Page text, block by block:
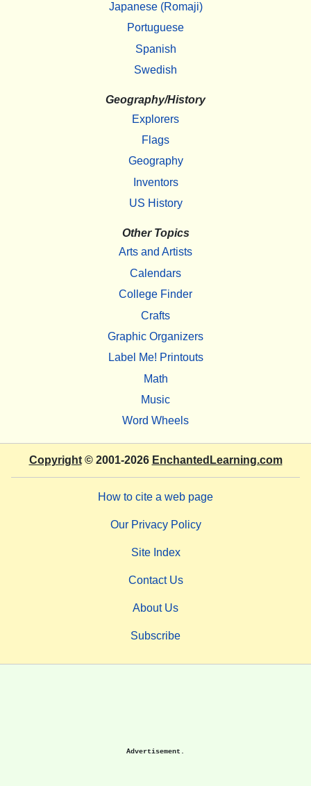
Japanese (Romaji)
Portuguese
Spanish
Swedish
Geography/History
Explorers
Flags
Geography
Inventors
US History
Other Topics
Arts and Artists
Calendars
College Finder
Crafts
Graphic Organizers
Label Me! Printouts
Math
Music
Word Wheels
Copyright© 2001-2026 EnchantedLearning.com
How to cite a web page
Our Privacy Policy
Site Index
Contact Us
About Us
Subscribe
Advertisement.